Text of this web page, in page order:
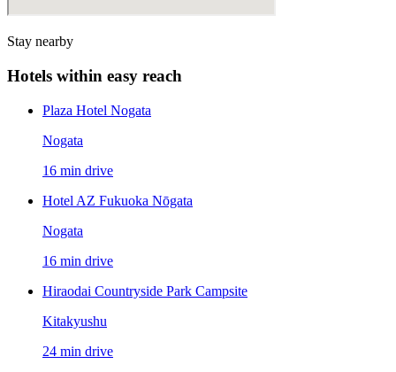
Stay nearby
Hotels within easy reach
Plaza Hotel Nogata
Nogata
16 min drive
Hotel AZ Fukuoka Nōgata
Nogata
16 min drive
Hiraodai Countryside Park Campsite
Kitakyushu
24 min drive